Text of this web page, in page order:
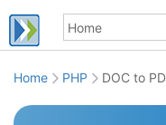
Home PHP DOC to